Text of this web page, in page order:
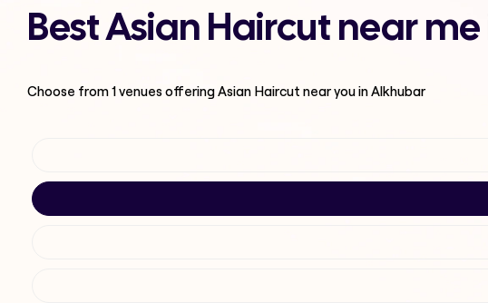
Best Asian Haircut near
Choose from1venues offeringAsian Haircut near you in Alkhubar